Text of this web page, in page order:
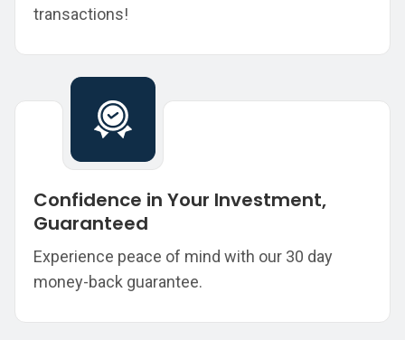
transactions!
Confidence in Your Investment,
Guaranteed
Experience peace of mind with our 30 day
money-back guarantee.